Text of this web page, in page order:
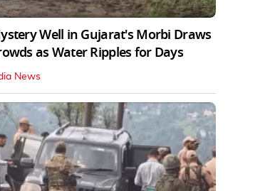
Well in Gujarat's Morbi Draws
as Water Ripples for Days
News